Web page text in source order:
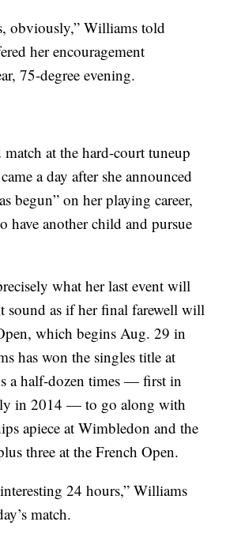
obviously,” Williams told
her encouragement
75-degree evening.
at the hard-court tuneup
a day after she announced
begun” on her playing career,
have another child and pursue
what her last event will
sound as if her final farewell will
which begins Aug. 29 in
has won the singles title at
a half-dozen times — first in
in 2014 — to go along with
apiece at Wimbledon and the
three at the French Open.
24 hours,” Williams
match.